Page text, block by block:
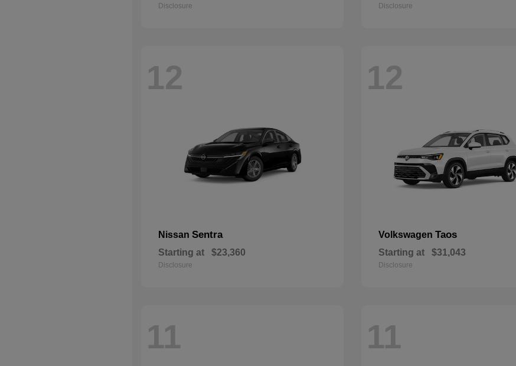
Disclosure Disclosure
12
Nissan Sentra
Starting at $23,360
Disclosure
12
VolkswagenTaos
Starting at $31,043
Disclosure
11 11